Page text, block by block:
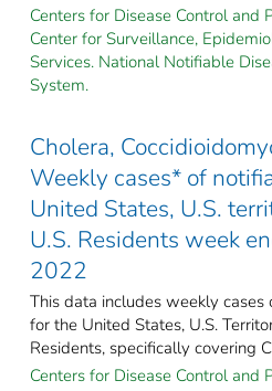
Centers for Disease Control and
Center for Surveillance,
Services. National Notifiable
System.
Cholera,
Weekly cases* of
United States, U.S.
U.S. Residents week
2022
This data includes weekly cases
for the United States, U.S.
Residents, specifically covering
Centers for Disease Control and